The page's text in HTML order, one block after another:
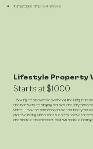
Turnaround time: 3-4 Weeks
Lifestyle Property
Starts at $1000
Looking to showcase some of the unique
and nerf wars to singing houses and fairy
video. Look no further because this isn't your
creative listing video that is a step above the
and share a final product that will make a lasting